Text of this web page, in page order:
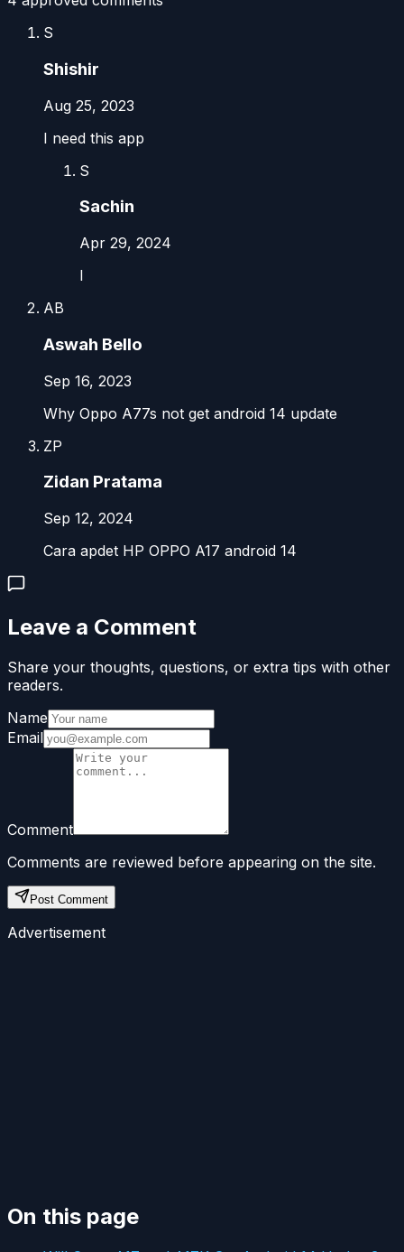
S
Shishir
Aug 25, 2023
I need this app
S
Sachin
Apr 29, 2024
I
AB
Aswah Bello
Sep 16, 2023
Why Oppo A77s not get android 14 update
ZP
Zidan Pratama
Sep 12, 2024
Cara apdet HP OPPO A17 android 14
Leave a Comment
Share your thoughts, questions, or extra tips with other
readers.
Name
Email
Comment
Comments are reviewed before appearing on the site.
Post Comment
Advertisement
On this page